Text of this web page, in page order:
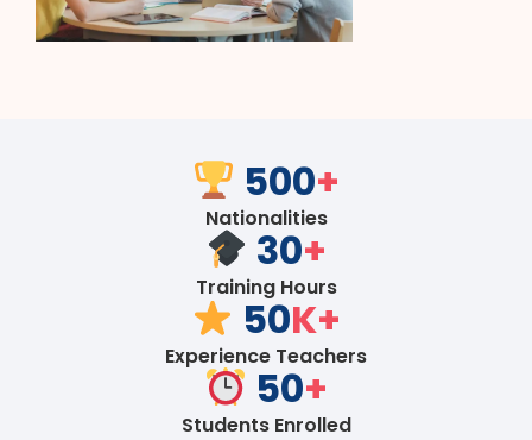
500+
Nationalities
30+
Training Hours
50K+
Experience Teachers
50+
Students Enrolled